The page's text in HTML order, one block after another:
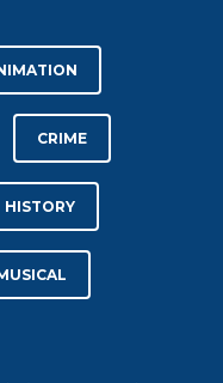
CRIME
HISTORY